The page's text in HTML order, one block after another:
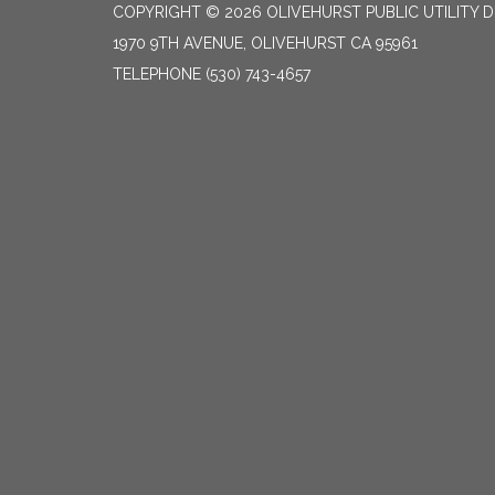
COPYRIGHT © 2026 OLIVEHURST PUBLIC UTILITY
1970 9TH AVENUE, OLIVEHURST CA 95961
TELEPHONE (530) 743-4657